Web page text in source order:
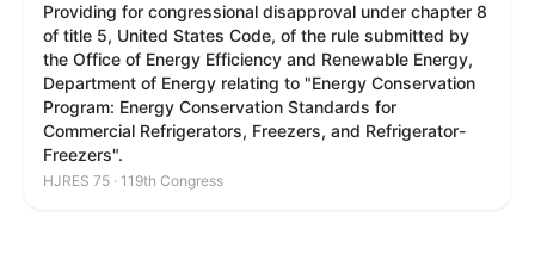
Providing for congressional disapproval under chapter 8
of title 5, United States Code, of the rule submitted by
the Office of Energy Efficiency and Renewable Energy,
Department of Energy relating to "Energy Conservation
Program: Energy Conservation Standards for
Commercial Refrigerators, Freezers, and Refrigerator-
Freezers".
HJRES 75 · 119th Congress